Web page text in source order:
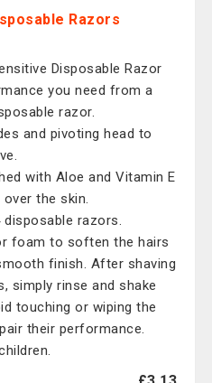
Razors
Disposable Razor
you need from a
razor.
and pivoting head to
with Aloe and Vitamin E
the skin.
disposable razors.
foam to soften the hairs
finish. After shaving
simply rinse and shake
touching or wiping the
their performance.